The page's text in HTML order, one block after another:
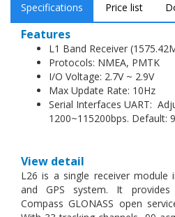
Specifications Price list
Features
L1 Band Receiver
Protocols: NMEA, PMTK
I/O Voltage: 2.7V ~ 2.9V
Max Update Rate: 10Hz
Serial Interfaces UART:
1200~115200bps. Default:
View detail
L26 is a single receiver module
and GPS system. It provides
Compass GLONASS open